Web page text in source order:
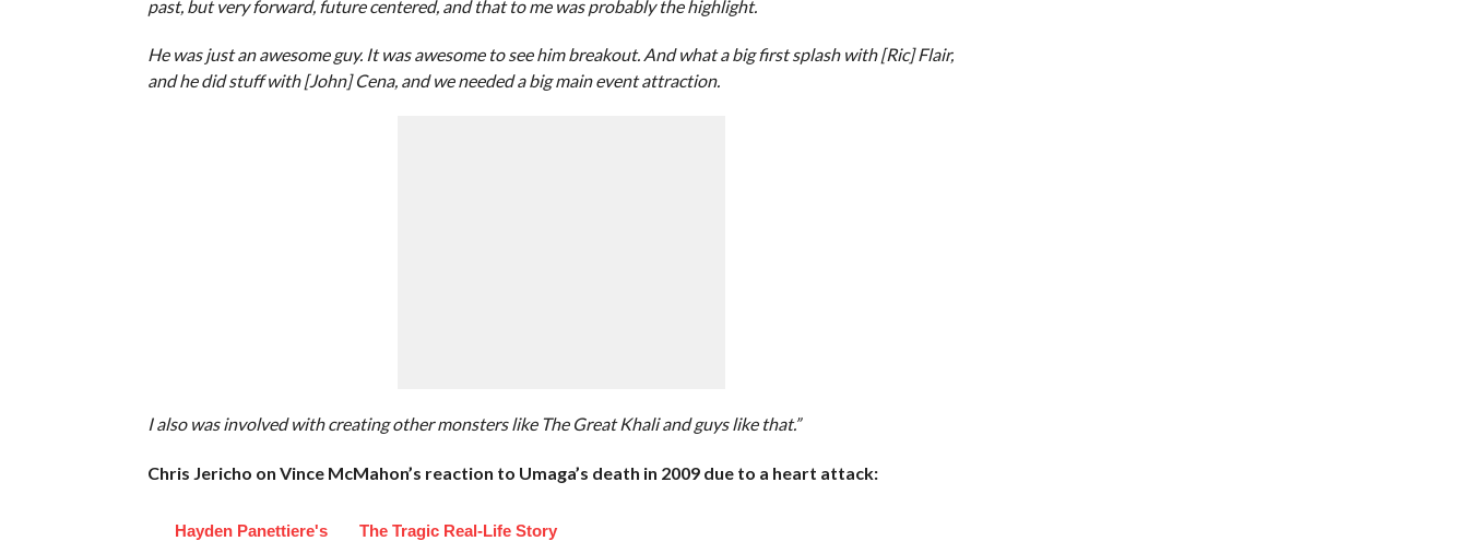
past, but very forward, future centered, and that to me was probably the highlight.
He was just an awesome guy. It was awesome to see him breakout. And what a big first splash with [Ric] Flair,
and he did stuff with [John] Cena, and we needed a big main event attraction.
I also was involved with creating other monsters like The Great Khali and guys like that.”
Chris Jericho on Vince McMahon’s reaction to Umaga’s death in 2009 due to a heart attack:
Hayden Panettiere's
The Tragic Real-Life Story